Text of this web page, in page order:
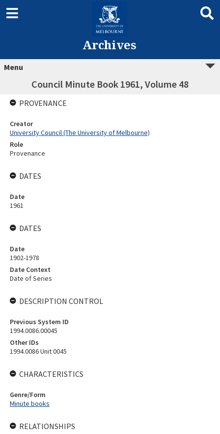
Archives
Menu
Council Minute Book 1961, Volume 48
PROVENANCE
Creator
University Council (The University of Melbourne)
Role
Provenance
DATES
Date
1961
DATES
Date
1902-1978
Date Context
Date of Series
DESCRIPTION CONTROL
Previous System ID
1994.0086.00045
Other IDs
1994.0086 Unit 0045
CHARACTERISTICS
Genre/Form
Minute books
RELATIONSHIPS